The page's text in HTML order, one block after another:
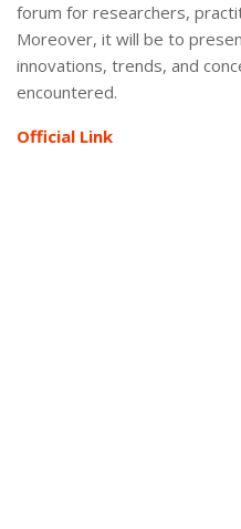
forum for researchers,
Moreover, it will be to
innovations, trends, and
encountered.
Official Link